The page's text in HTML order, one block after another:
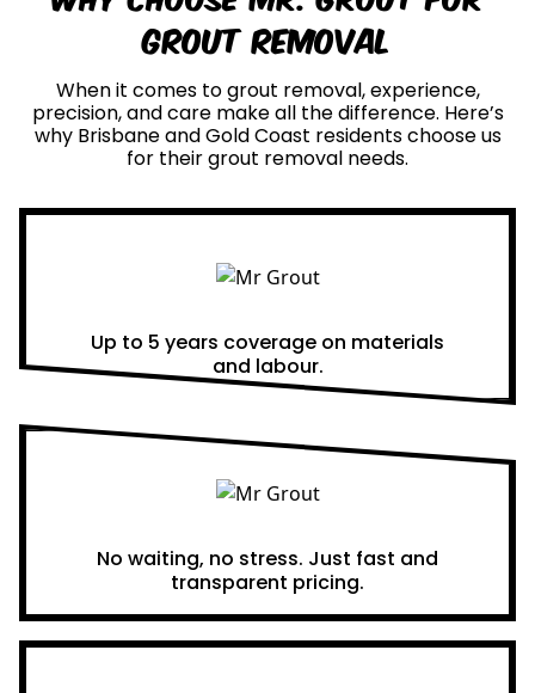
Grout Removal
When it comes to grout removal, experience,
precision, and care make all the difference. Here’s
why Brisbane and Gold Coast residents choose us
for their grout removal needs.
Up to 5 years coverage on materials
and labour.
No waiting, no stress. Just fast and
transparent pricing.